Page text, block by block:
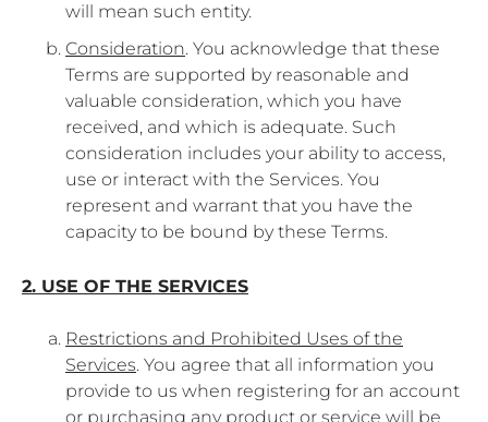
will mean such entity.
Consideration. You acknowledge that these
Terms are supported by reasonable and
valuable consideration, which you have
received, and which is adequate. Such
consideration includes your ability to access,
use or interact with the Services. You
represent and warrant that you have the
capacity to be bound by these Terms.
2. USE OF THE SERVICES
Restrictions and Prohibited Uses of the
Services. You agree that all information you
provide to us when registering for an account
or purchasing any product or service will be